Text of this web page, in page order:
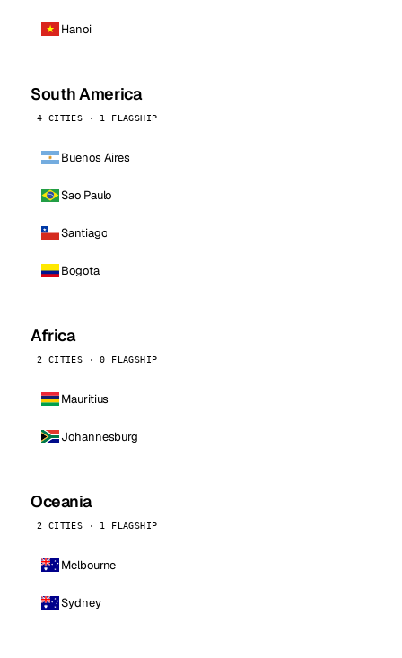
Hanoi
South America
4 CITIES · 1 FLAGSHIP
Buenos Aires
Sao Paulo
Santiago
Bogota
Africa
2 CITIES · 0 FLAGSHIP
Mauritius
Johannesburg
Oceania
2 CITIES · 1 FLAGSHIP
Melbourne
Sydney